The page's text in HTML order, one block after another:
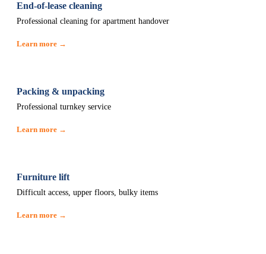
End-of-lease cleaning
Professional cleaning for apartment handover
Learn more →
Packing & unpacking
Professional turnkey service
Learn more →
Furniture lift
Difficult access, upper floors, bulky items
Learn more →